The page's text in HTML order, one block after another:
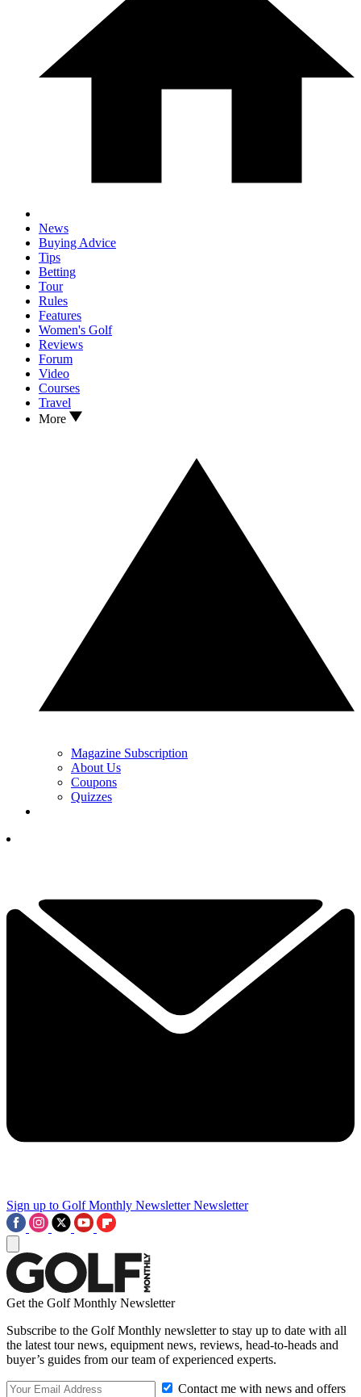
News
Buying Advice
Tips
Betting
Tour
Rules
Features
Women's Golf
Reviews
Forum
Video
Courses
Travel
More
Magazine Subscription
About Us
Coupons
Quizzes
Sign up to Golf Monthly Newsletter Newsletter
Get the Golf Monthly Newsletter
Subscribe to the Golf Monthly newsletter to stay up to date with all
the latest tour news, equipment news, reviews, head-to-heads and
buyer’s guides from our team of experienced experts.
Contact me with news and offers